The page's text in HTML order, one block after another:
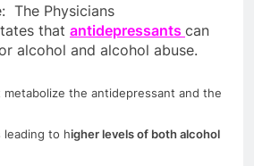
The Physicians
that antidepressants can
alcohol and alcohol abuse.
the antidepressant and the
to higher levels of both alcohol